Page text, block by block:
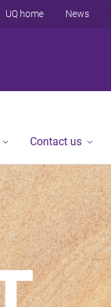
UQ home News
Contact us